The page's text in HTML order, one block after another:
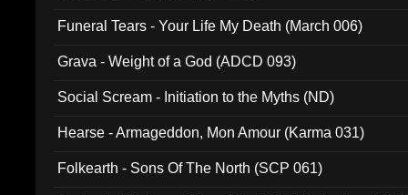
Funeral Tears - Your Life My Death (March 006)
Grava - Weight of a God (ADCD 093)
Social Scream - Initiation to the Myths (ND)
Hearse - Armageddon, Mon Amour (Karma 031)
Folkearth - Sons Of The North (SCP 061)